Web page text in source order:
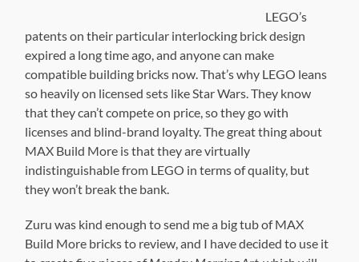
LEGO’s
patents on their particular interlocking brick design
expired a long time ago, and anyone can make
compatible building bricks now. That’s why LEGO leans
so heavily on licensed sets like Star Wars. They know
that they can’t compete on price, so they go with
licenses and blind-brand loyalty. The great thing about
MAX Build More is that they are virtually
indistinguishable from LEGO in terms of quality, but
they won’t break the bank.
Zuru was kind enough to send me a big tub of MAX
Build More bricks to review, and I have decided to use it